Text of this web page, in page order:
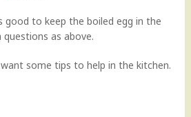
good to keep the boiled egg in the
as above.
some tips to help in the kitchen.